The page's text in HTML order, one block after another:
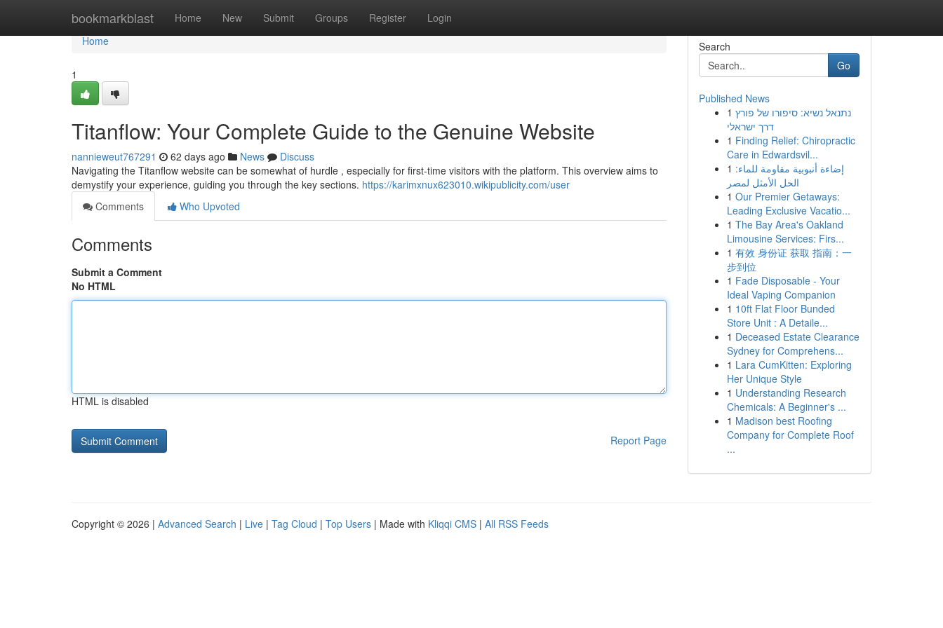
bookmarkblast Home New Submit Groups Register Login
Home
Home
1
Titanflow: Your Complete Guide to the Genuine Website
nannieweut767291 62 days ago News
Discuss
Navigating the Titanflow website can be somewhat of hurdle , especially for first-time visitors with the platform. This overview aims to
demystify your experience, guiding you through the key sections. https://karimxnux623010.wikipublicity.com/user
Comments
Who Upvoted
Comments
Submit a Comment
No HTML
HTML is disabled
Report Page
Search
Go
Published News
1 נתנאל נשיא: סיפורו של פורץ
דרך ישראלי
1 Finding Relief: Chiropractic
Care in Edwardsvil...
1 إضاءة أنبوبية مقاومة للماء:
الحل الأمثل لمصر
1 Our Premier Getaways:
Leading Exclusive Vacatio...
1 The Bay Area's Oakland
Limousine Services: Firs...
1 有效 身份证 获取 指南：一
步到位
1 Fade Disposable - Your
Ideal Vaping Companion
1 10ft Flat Floor Bunded
Store Unit : A Detaile...
1 Deceased Estate Clearance
Sydney for Comprehens...
1 Lara CumKitten: Exploring
Her Unique Style
1 Understanding Research
Chemicals: A Beginner's ...
1 Madison best Roofing
Company for Complete Roof
...
Copyright © 2026 | Advanced Search | Live | Tag Cloud | Top Users | Made with Kliqqi CMS | All RSS Feeds